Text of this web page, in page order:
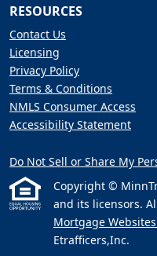
RESOURCES
Contact Us
Licensing
Privacy Policy
Terms & Conditions
NMLS Consumer Access
Accessibility Statement
Do Not Sell or Share My
Copyright ©
and its licensors.
Mortgage Websites
Etrafficers,Inc.